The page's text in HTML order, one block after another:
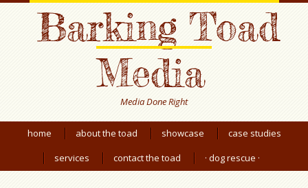
Barking Toad
Media
Media Done Right
home about the toad showcase
case studies
services
contact the toad · dog rescue ·